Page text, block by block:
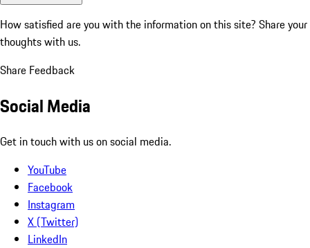
How satisfied are you with the information on this site? Share your
thoughts with us.
Share Feedback
Social Media
Get in touch with us on social media.
YouTube
Facebook
Instagram
X (Twitter)
LinkedIn